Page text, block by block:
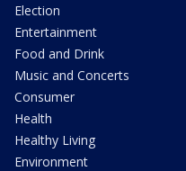
Election
Entertainment
Food and Drink
Music and Concerts
Consumer
Health
Healthy Living
Environment